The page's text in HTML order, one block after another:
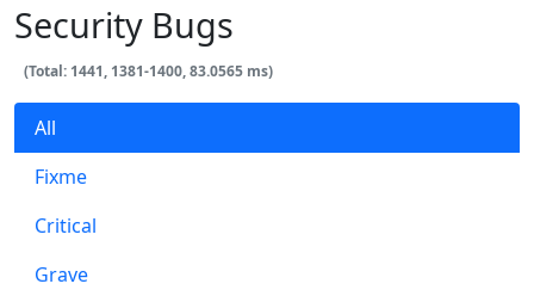
Security Bugs
(Total: 1441, 1381-1400, 83.0565 ms)
All
Fixme
Critical
Grave